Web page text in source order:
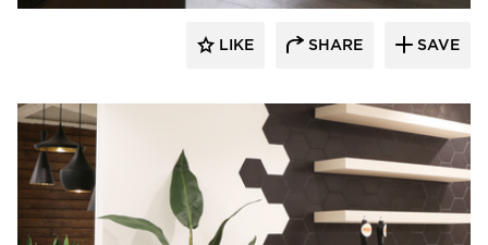
LIKE SHARE SAVE